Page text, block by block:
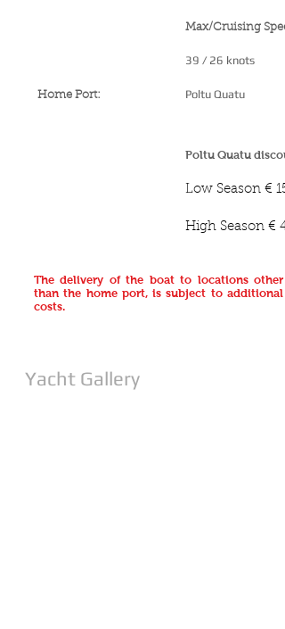
Max/Cruising
39 / 26 knots
Home Port: Poltu Quatu
Poltu Quatu
Low Season €
High Season €
The delivery of the boat to locations other
than the home port, is subject to additional
costs.
Yacht Gallery